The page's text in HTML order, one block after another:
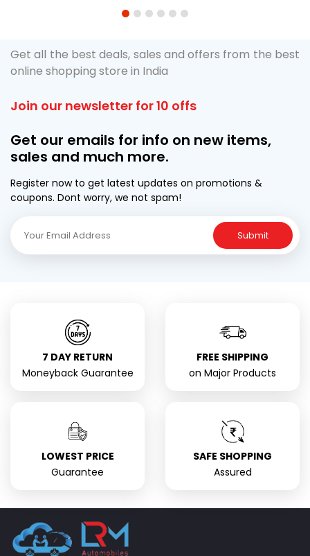
1 2 3 4 5 6
Get all the best deals, sales and offers from the best
online shopping store in India
Join our newsletter for 10 offs
Get our emails for info on new items,
sales and much more.
Register now to get latest updates on promotions &
coupons. Dont worry, we not spam!
Submit
7 DAY RETURN
Moneyback Guarantee
FREE SHIPPING
on Major Products
LOWEST PRICE
Guarantee
SAFE SHOPPING
Assured